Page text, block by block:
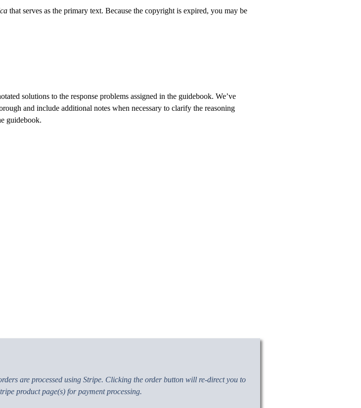
that serves as the primary text. Because the copyright is expired, you may be
solutions to the response problems assigned in the guidebook. We’ve
and include additional notes when necessary to clarify the reasoning
guidebook.
are processed using Stripe. Clicking the order button will re-direct you to
product page(s) for payment processing.